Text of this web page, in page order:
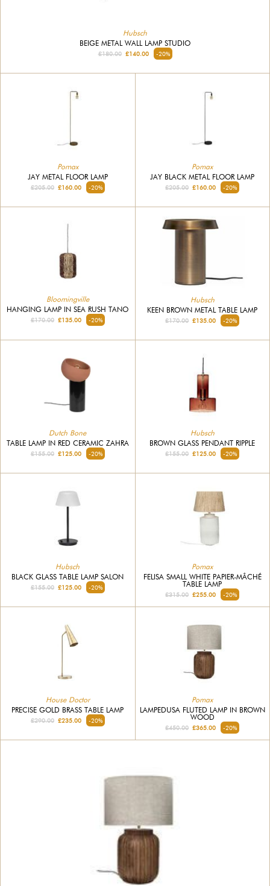
Hubsch
BEIGE METAL WALL LAMP STUDIO
£180.00£140.00 -20%
Pomax
JAY METAL FLOOR LAMP
£205.00£160.00 -20%
Pomax
JAY BLACK METAL FLOOR LAMP
£205.00 £160.00 -20%
Bloomingville
HANGING LAMP IN SEA RUSH TANO
£170.00£135.00 -20%
Hubsch
KEEN BROWN METAL TABLE LAMP
£170.00 £135.00 -20%
Dutch Bone
TABLE LAMP IN RED CERAMIC ZAHRA
£155.00£125.00 -20%
Hubsch
BROWN GLASS PENDANT RIPPLE
£155.00 £125.00 -20%
Hubsch
BLACK GLASS TABLE LAMP SALON
£155.00£125.00 -20%
Pomax
FELISA SMALL WHITE PAPIER-MÂCHÉ
TABLE LAMP
£315.00 £255.00 -20%
House Doctor
PRECISE GOLD BRASS TABLE LAMP
£290.00£235.00 -20%
Pomax
LAMPEDUSA FLUTED LAMP IN BROWN
WOOD
£450.00 £365.00 -20%